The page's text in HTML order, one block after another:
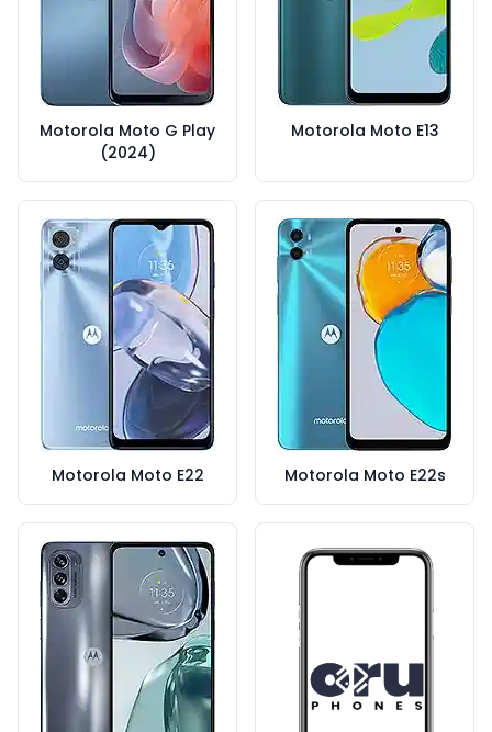
Motorola Moto G Play
(2024)
Motorola Moto E13
Motorola Moto E22 Motorola Moto E22s